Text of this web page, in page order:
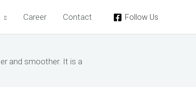
Career Contact Follow Us
and smoother. It is a